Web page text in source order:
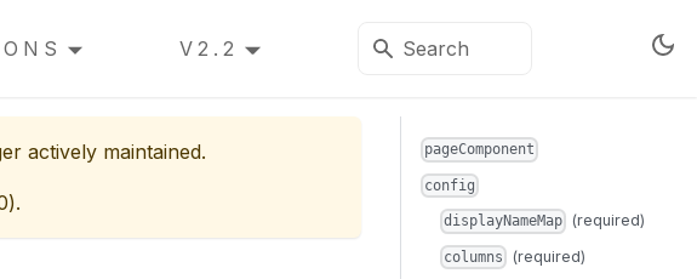
V2.2
actively maintained.
).
pageComponent
config
displayNameMap (required)
columns (required)